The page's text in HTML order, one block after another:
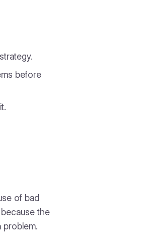
before
of bad
the
problem.